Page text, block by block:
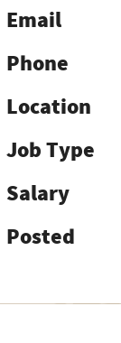
Email
Phone
Location
Job Type
Salary
Posted